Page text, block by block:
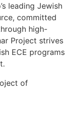
leading Jewish
committed
high-
Project strives
ECE programs
of